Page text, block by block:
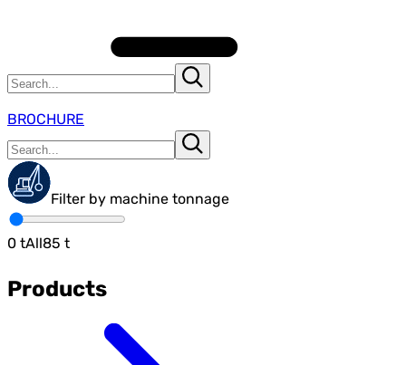
BROCHURE
Filter by machine tonnage
0 tAll85 t
Products